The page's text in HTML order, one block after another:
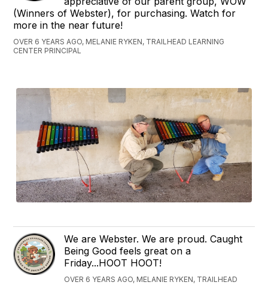
(Winners of Webster), for purchasing. Watch for
more in the near future!
OVER 6 YEARS AGO, MELANIE RYKEN, TRAILHEAD LEARNING
CENTER PRINCIPAL
We are Webster. We are proud. Caught
Being Good feels great on a
Friday...HOOT HOOT!
OVER 6 YEARS AGO, MELANIE RYKEN, TRAILHEAD